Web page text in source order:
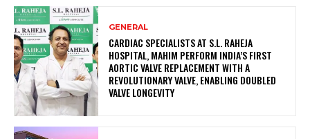
GENERAL
CARDIAC SPECIALISTS AT S.L. RAHEJA
HOSPITAL, MAHIM PERFORM INDIA’S FIRST
AORTIC VALVE REPLACEMENT WITH A
REVOLUTIONARY VALVE, ENABLING DOUBLED
VALVE LONGEVITY